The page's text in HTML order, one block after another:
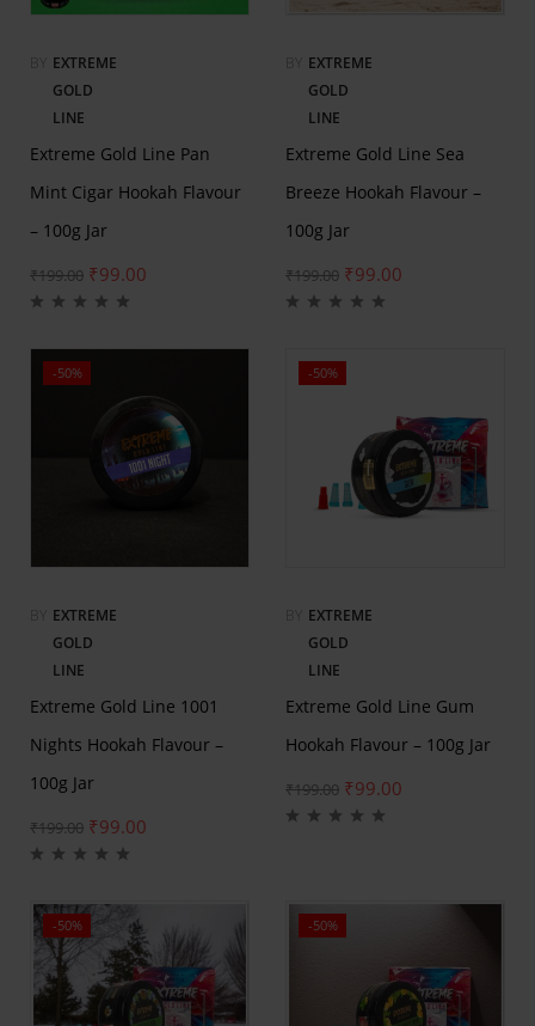
EXTREME
GOLD
LINE
Extreme Gold Line Pan
Mint Cigar Hookah Flavour
– 100g Jar
₹199.00 ₹99.00
EXTREME
GOLD
LINE
Extreme Gold Line Sea
Breeze Hookah Flavour –
100g Jar
₹199.00 ₹99.00
-50%
EXTREME
GOLD
LINE
Extreme Gold Line 1001
Nights Hookah Flavour –
100g Jar
₹199.00 ₹99.00
-50%
EXTREME
GOLD
LINE
Extreme Gold Line Gum
Hookah Flavour – 100g Jar
₹199.00 ₹99.00
-50% -50%